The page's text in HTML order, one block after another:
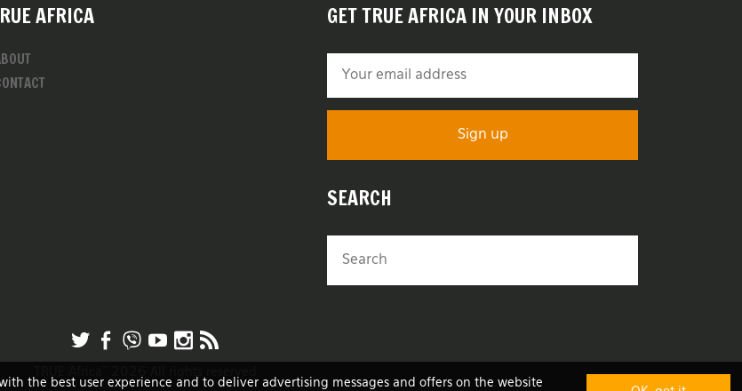
the best user experience and to deliver advertising messages and offers on the website
AFRICA GET TRUE AFRICA IN YOUR INBOX
SEARCH